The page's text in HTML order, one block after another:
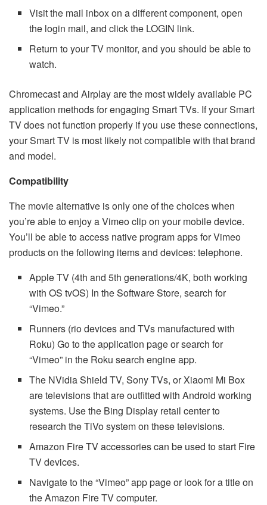
Visit the mail inbox on a different component, open
the login mail, and click the LOGIN link.
Return to your TV monitor, and you should be able to
watch.
Chromecast and Airplay are the most widely available PC
application methods for engaging Smart TVs. If your Smart
TV does not function properly if you use these connections,
your Smart TV is most likely not compatible with that brand
and model.
Compatibility
The movie alternative is only one of the choices when
you’re able to enjoy a Vimeo clip on your mobile device.
You’ll be able to access native program apps for Vimeo
products on the following items and devices: telephone.
Apple TV (4th and 5th generations/4K, both working
with OS tvOS) In the Software Store, search for
“Vimeo.”
Runners (rio devices and TVs manufactured with
Roku) Go to the application page or search for
“Vimeo” in the Roku search engine app.
The NVidia Shield TV, Sony TVs, or Xiaomi Mi Box
are televisions that are outfitted with Android working
systems. Use the Bing Display retail center to
research the TiVo system on these televisions.
Amazon Fire TV accessories can be used to start Fire
TV devices.
Navigate to the “Vimeo” app page or look for a title on
the Amazon Fire TV computer.